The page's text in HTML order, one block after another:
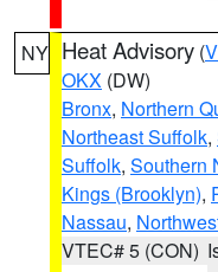
NY Heat Advisory (
OKX (DW)
Bronx, Northern
Northeast Suffolk,
Suffolk, Southern
Kings (Brooklyn),
Nassau,
VTEC# 5 (CON)